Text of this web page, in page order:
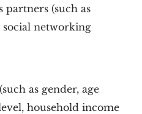
partners (such as
networking
(such as gender, age
household income